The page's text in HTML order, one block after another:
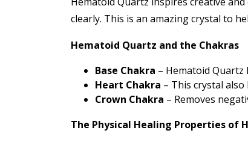
clearly. This is an amazing crystal to
Hematoid Quartz and the Chakras
Base Chakra – Hematoid
Heart Chakra – This crystal
Crown Chakra – Removes
The Physical Healing Properties of